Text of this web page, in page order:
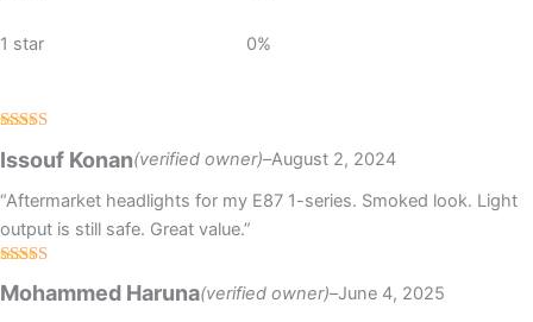
1 star 0%
3out
Issouf Konan(verified owner)–August 2, 2024
“Aftermarket headlights for my E87 1-series. Smoked look. Light
output is still safe. Great value.”
of 5
Mohammed Haruna(verified owner)–June 4, 2025